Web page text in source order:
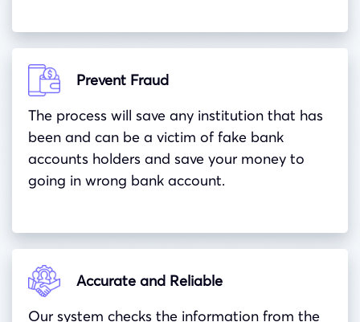
Prevent Fraud
The process will save any institution that has
been and can be a victim of fake bank
accounts holders and save your money to
going in wrong bank account.
Accurate and Reliable
Our system checks the information from the